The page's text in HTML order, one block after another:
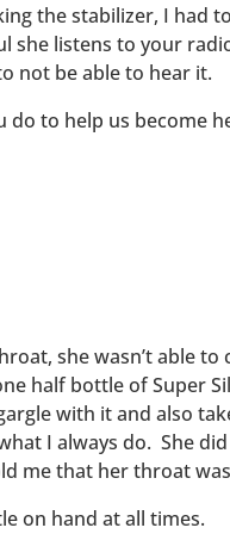
the stabilizer, I had
she listens to your
not be able to hear it.
do to help us become
she wasn’t able to
half bottle of Super
with it and also
I always do. She
me that her throat
on hand at all times.